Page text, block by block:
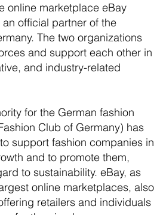
online marketplace eBay
official partner of the
The two organizations
and support each other in
and industry-related
for the German fashion
Club of Germany) has
support fashion companies in
and to promote them,
to sustainability. eBay, as
online marketplaces, also
retailers and individuals